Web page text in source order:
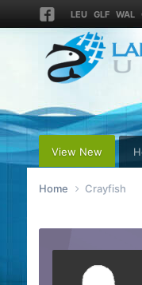
LEU GLF WAL
View New
Home Crayfish